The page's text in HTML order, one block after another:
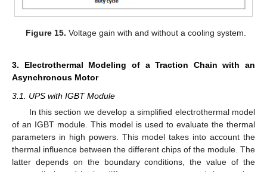
Figure 15. Voltage gain with and without a cooling system.
3. Electrothermal Modeling of a Traction Chain with an
Asynchronous Motor
3.1. UPS with IGBT Module
In this section we develop a simplified electrothermal model
of an IGBT module. This model is used to evaluate the thermal
parameters in high powers. This model takes into account the
thermal influence between the different chips of the module. The
latter depends on the boundary conditions, the value of the